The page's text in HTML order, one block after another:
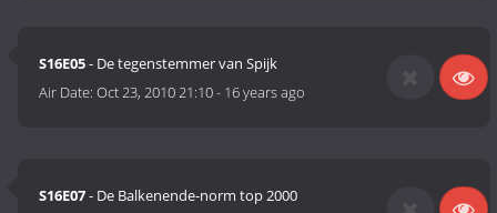
S16E05- De tegenstemmer van Spijk
Air Date:Oct 23, 2010 21:10- 16 years ago
S16E07- De Balkenende-norm top 2000